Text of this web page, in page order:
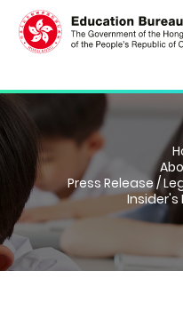
Press Release /
Insider's